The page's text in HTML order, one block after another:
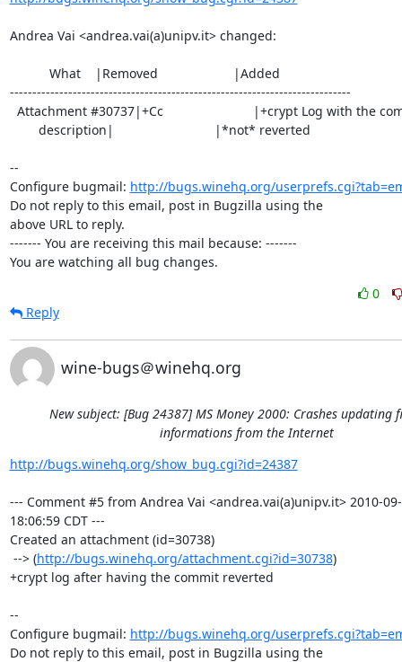
Andrea Vai <andrea.vai(a)unipv.it> changed:
----------------------------------------------------------------------------
--
Configure bugmail: http://bugs.winehq.org/
Do not reply to this email, post in Bugzilla using the
above URL to reply.
------- You are receiving this mail because: -------
You are watching all bug changes.
0
Reply
wine-bugs＠winehq.org
New subject: [Bug 24387] MS Money 2000: Crashes updating
informations from the Internet
http://bugs.winehq.org/show_bug.cgi?id=24387
--- Comment #5 from Andrea Vai <andrea.vai(a)unipv.it> 2010-
18:06:59 CDT ---
Created an attachment (id=30738)
--> (http://bugs.winehq.org/attachment.cgi?id=30738)
+crypt log after having the commit reverted
--
Configure bugmail: http://bugs.winehq.org/
Do not reply to this email, post in Bugzilla using the